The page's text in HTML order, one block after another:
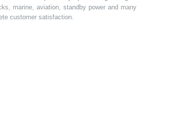
marine, aviation, standby power and many
customer satisfaction.